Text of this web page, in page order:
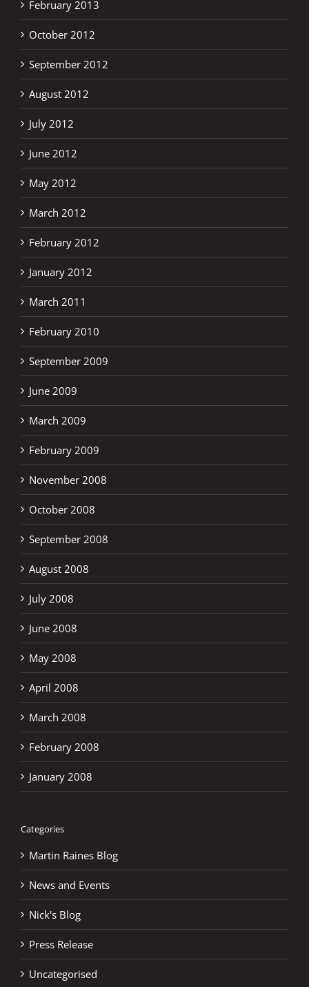
February 2013
October 2012
September 2012
August 2012
July 2012
June 2012
May 2012
March 2012
February 2012
January 2012
March 2011
February 2010
September 2009
June 2009
March 2009
February 2009
November 2008
October 2008
September 2008
August 2008
July 2008
June 2008
May 2008
April 2008
March 2008
February 2008
January 2008
Categories
Martin Raines Blog
News and Events
Nick's Blog
Press Release
Uncategorised